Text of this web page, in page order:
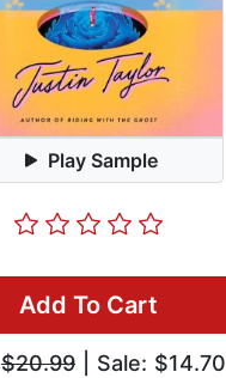
Play Sample
Add To Cart
$20.99 | Sale: $14.70